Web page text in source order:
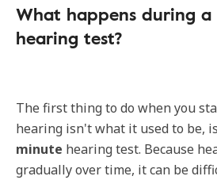
What happens during
hearing test?
The first thing to do when you
hearing isn't what it used to be,
minute hearing test. Because
gradually over time, it can be